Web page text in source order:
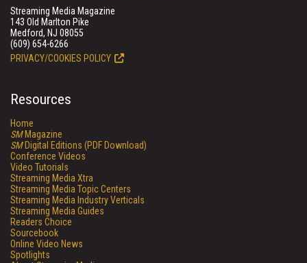
Streaming Media Magazine
143 Old Marlton Pike
Medford, NJ 08055
(609) 654-6266
PRIVACY/COOKIES POLICY
Resources
Home
SMMagazine
SMDigital Editions (PDF Download)
Conference Videos
Video Tutorials
Streaming Media Xtra
Streaming Media Topic Centers
Streaming Media Industry Verticals
Streaming Media Guides
Readers Choice
Sourcebook
Online Video News
Spotlights